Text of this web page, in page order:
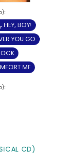
HEY, BOY!
YOU GO
ME
CD)